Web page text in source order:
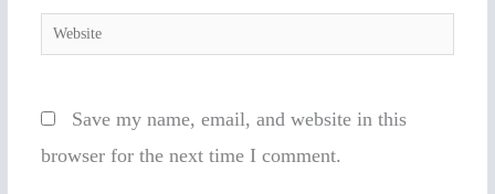
Website
Save my name, email, and website in this
browser for the next time I comment.